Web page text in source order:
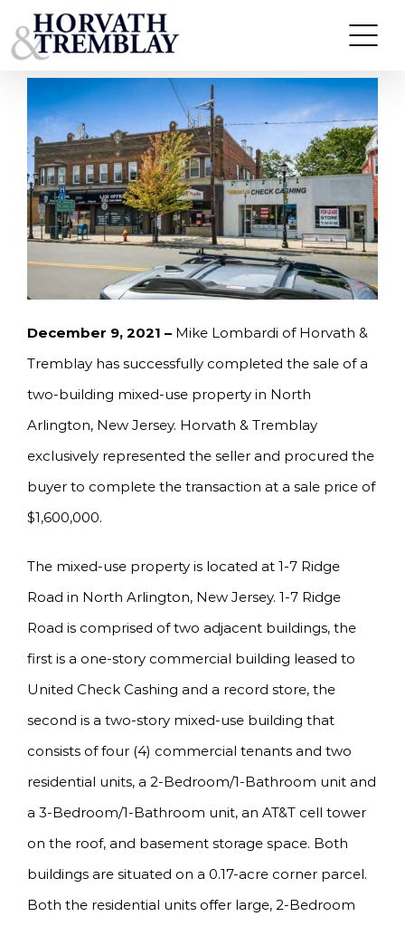
to
content
HORVATH & TREMBLAY SELLS TWO-BUILDING
MIXED-USE PROPERTY IN NORTH ARLINGTON,
NEW JERSEY FOR $1,600,000
December 9, 2021 – Mike Lombardi of Horvath &
Tremblay has successfully completed the sale of a
two-building mixed-use property in North
Arlington, New Jersey. Horvath & Tremblay
exclusively represented the seller and procured the
buyer to complete the transaction at a sale price of
$1,600,000.
The mixed-use property is located at 1-7 Ridge
Road in North Arlington, New Jersey. 1-7 Ridge
Road is comprised of two adjacent buildings, the
first is a one-story commercial building leased to
United Check Cashing and a record store, the
second is a two-story mixed-use building that
consists of four (4) commercial tenants and two
residential units, a 2-Bedroom/1-Bathroom unit and
a 3-Bedroom/1-Bathroom unit, an AT&T cell tower
on the roof, and basement storage space. Both
buildings are situated on a 0.17-acre corner parcel.
Both the residential units offer large, 2-Bedroom